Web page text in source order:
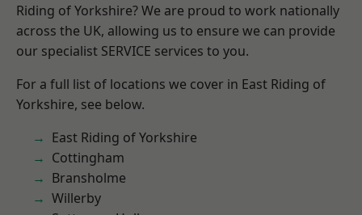
Riding of Yorkshire? We are proud to work nationally
across the UK, allowing us to ensure we can provide
our specialist SERVICE services to you.
For a full list of locations we cover in East Riding of
Yorkshire, see below.
East Riding of Yorkshire
Cottingham
Bransholme
Willerby